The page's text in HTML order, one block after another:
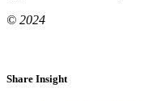
© 2024
Share Insight